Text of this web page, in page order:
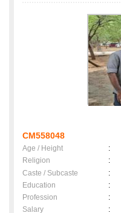
CM558048
Age / Height :
Religion
:
Caste / Subcaste
:
Education
:
Profession
:
Salary
: